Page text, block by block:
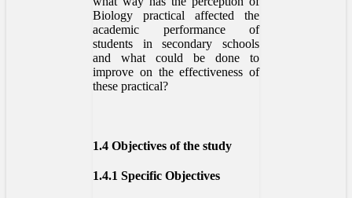
Biology practical affected the
academic performance of
students in secondary schools
and what could be done to
improve on the effectiveness of
these practical?
1.4 Objectives of the study
1.4.1 Specific Objectives